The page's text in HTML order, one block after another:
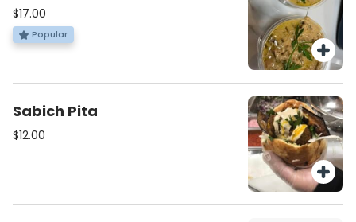
$17.00
Popular
Sabich Pita
$12.00